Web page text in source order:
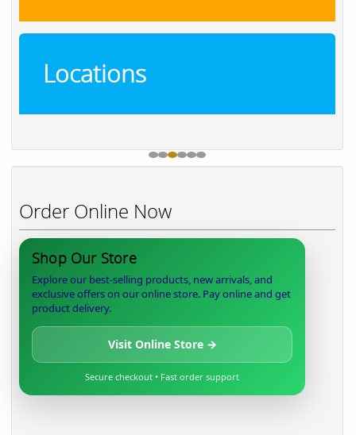
Locations
Order Online Now
Shop Our Store
Explore our best-selling products, new arrivals, and
exclusive offers on our online store. Pay online and get
product delivery.
Visit Online Store →
Secure checkout • Fast order support